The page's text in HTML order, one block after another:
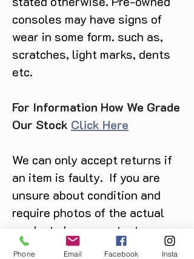
consoles may have signs of
wear in some form. such as,
scratches, light marks, dents
etc.
For Information How We Grade
Our Stock Click Here
We can only accept returns if
an item is faulty. If you are
unsure about condition and
require photos of the actual
product please contact us
before purchase
Phone Email Facebook Insta